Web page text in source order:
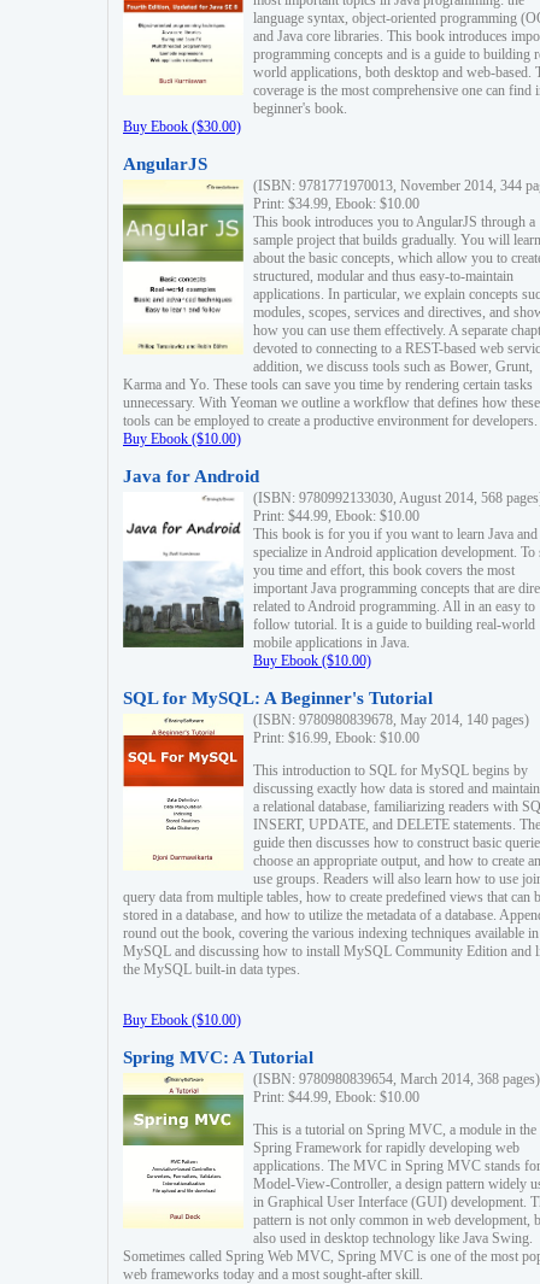
language syntax, object-oriented programming
and Java core libraries. This book introduces
programming concepts and is a guide to building
world applications, both desktop and web-based.
coverage is the most comprehensive one can find
beginner's book.
Buy Ebook ($30.00)
AngularJS
(ISBN: 9781771970013, November 2014, 344
Print: $34.99, Ebook: $10.00
This book introduces you to AngularJS through a
sample project that builds gradually. You will learn
about the basic concepts, which allow you to
structured, modular and thus easy-to-maintain
applications. In particular, we explain concepts
modules, scopes, services and directives, and
how you can use them effectively. A separate
devoted to connecting to a REST-based web
addition, we discuss tools such as Bower, Grunt,
Karma and Yo. These tools can save you time by rendering certain tasks
unnecessary. With Yeoman we outline a workflow that defines how these
tools can be employed to create a productive environment for developers.
Buy Ebook ($10.00)
Java for Android
(ISBN: 9780992133030, August 2014, 568
Print: $44.99, Ebook: $10.00
This book is for you if you want to learn Java and
specialize in Android application development. To
you time and effort, this book covers the most
important Java programming concepts that are
related to Android programming. All in an easy to
follow tutorial. It is a guide to building real-world
mobile applications in Java.
Buy Ebook ($10.00)
SQL for MySQL: A Beginner's Tutorial
(ISBN: 9780980839678, May 2014, 140 pages)
Print: $16.99, Ebook: $10.00
This introduction to SQL for MySQL begins by
discussing exactly how data is stored and
a relational database, familiarizing readers with
INSERT, UPDATE, and DELETE statements. The
guide then discusses how to construct basic
choose an appropriate output, and how to create
use groups. Readers will also learn how to use
query data from multiple tables, how to create predefined views that can
stored in a database, and how to utilize the metadata of a database.
round out the book, covering the various indexing techniques available in
MySQL and discussing how to install MySQL Community Edition and
the MySQL built-in data types.
Buy Ebook ($10.00)
Spring MVC: A Tutorial
(ISBN: 9780980839654, March 2014, 368 pages)
Print: $44.99, Ebook: $10.00
This is a tutorial on Spring MVC, a module in the
Spring Framework for rapidly developing web
applications. The MVC in Spring MVC stands for
Model-View-Controller, a design pattern widely
in Graphical User Interface (GUI) development.
pattern is not only common in web development,
also used in desktop technology like Java Swing.
Sometimes called Spring Web MVC, Spring MVC is one of the most
web frameworks today and a most sought-after skill.